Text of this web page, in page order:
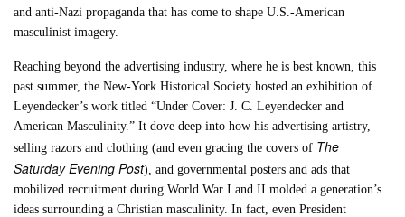
and anti-Nazi propaganda that has come to shape U.S.-American
masculinist imagery.
Reaching beyond the advertising industry, where he is best known, this
past summer, the New-York Historical Society hosted an exhibition of
Leyendecker’s work titled “Under Cover: J. C. Leyendecker and
American Masculinity.” It dove deep into how his advertising artistry,
selling razors and clothing (and even gracing the covers of The
Saturday Evening Post), and governmental posters and ads that
mobilized recruitment during World War I and II molded a generation’s
ideas surrounding a Christian masculinity. In fact, even President